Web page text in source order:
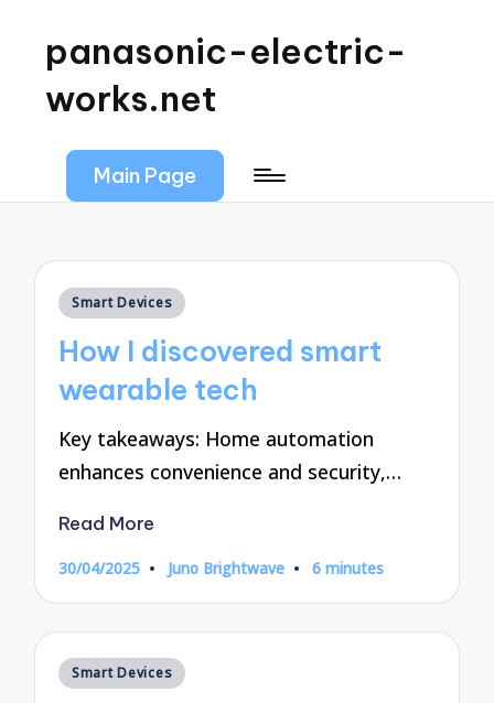
panasonic-electric-
works.net
Main Page
Posted
Smart Devices
How I discovered smart
wearable tech
Key takeaways: Home automation
enhances convenience and security,…
Read More
30/04/2025
Posted
Juno Brightwave 6 minutes
Posted
Smart Devices